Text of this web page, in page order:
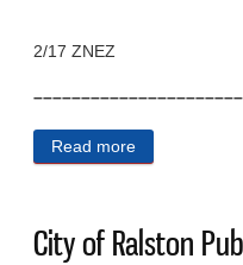
2/17 ZNEZ
Read more
City of Ralston